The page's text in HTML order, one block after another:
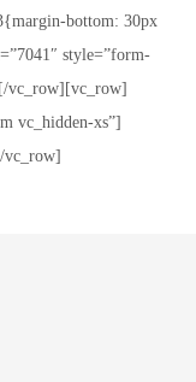
bottom: 30px
style=”form-
vc_row][vc_row]
vc_hidden-xs”]
vc_row]